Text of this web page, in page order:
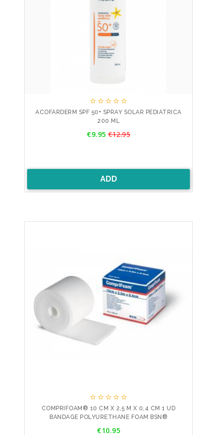
    
ACOFARDERM SPF 50+ SPRAY SOLAR PEDIATRICA
200 ML
€9.95Regular
€12.95
ADD
    
COMPRIFOAM® 10 CM X 2,5 M X 0,4 CM 1 UD
BANDAGE POLYURETHANE FOAM BSN®
€10.95